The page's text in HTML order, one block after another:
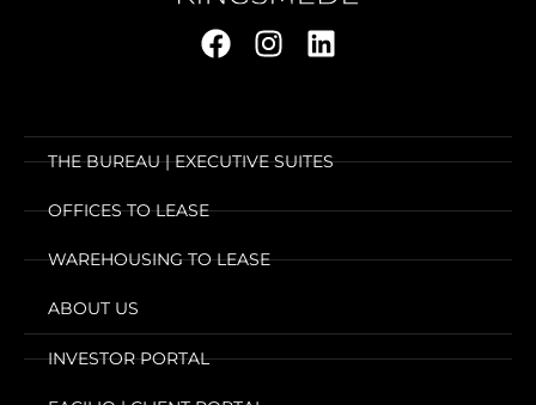
THE BUREAU | EXECUTIVE SUITES
OFFICES TO LEASE
WAREHOUSING TO LEASE
ABOUT US
INVESTOR PORTAL